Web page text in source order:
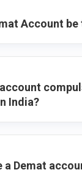
Account
India?
a Demat